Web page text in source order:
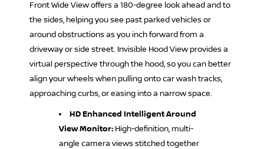
Front Wide View offers a 180-degree look ahead and to
the sides, helping you see past parked vehicles or
around obstructions as you inch forward from a
driveway or side street. Invisible Hood View provides a
virtual perspective through the hood, so you can better
align your wheels when pulling onto car wash tracks,
approaching curbs, or easing into a narrow space.
HD Enhanced Intelligent Around
View Monitor: High-definition, multi-
angle camera views stitched together